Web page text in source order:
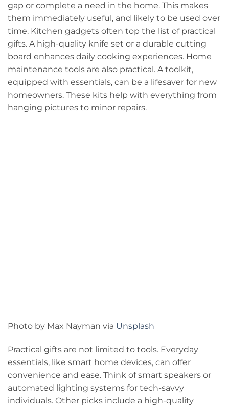
gap or complete a need in the home. This makes
them immediately useful, and likely to be used over
time. Kitchen gadgets often top the list of practical
gifts. A high-quality knife set or a durable cutting
board enhances daily cooking experiences. Home
maintenance tools are also practical. A toolkit,
equipped with essentials, can be a lifesaver for new
homeowners. These kits help with everything from
hanging pictures to minor repairs.
Photo by Max Nayman via Unsplash
Practical gifts are not limited to tools. Everyday
essentials, like smart home devices, can offer
convenience and ease. Think of smart speakers or
automated lighting systems for tech-savvy
individuals. Other picks include a high-quality